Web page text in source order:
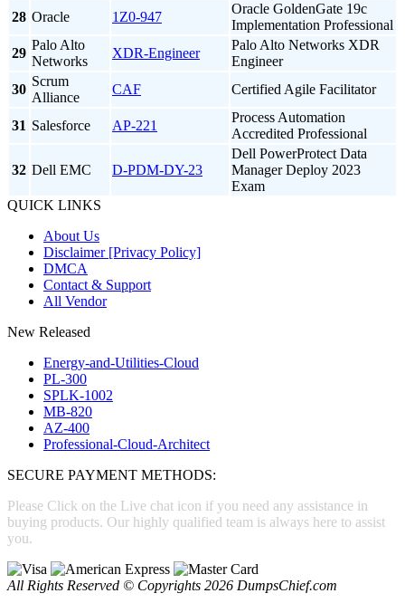
28 Oracle 1Z0-947
Oracle GoldenGate 19c
Implementation Professional
29
Palo Alto
Networks
XDR-Engineer
Palo Alto Networks XDR
Engineer
30
Scrum
Alliance
CAF Certified Agile Facilitator
31 Salesforce AP-221
Process Automation
Accredited Professional
32 Dell EMC D-PDM-DY-23
Dell PowerProtect Data
Manager Deploy 2023
Exam
QUICK LINKS
About Us
Disclaimer [Privacy Policy]
DMCA
Contact & Support
All Vendor
New Released
Energy-and-Utilities-Cloud
PL-300
SPLK-1002
MB-820
AZ-400
Professional-Cloud-Architect
SECURE PAYMENT METHODS:
Please Click on the Live chat icon if you need any assistance in
buying products. Our highly qualified team is always here to assist
you.
All Rights Reserved © Copyrights 2026 DumpsChief.com